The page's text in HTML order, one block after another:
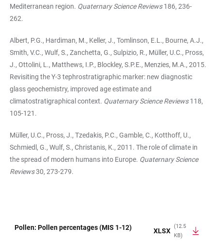
Medi­ter­ranean region. Qua­ter­­nary Science Reviews186, 236-
262.
Albert, P.G., Hardiman, M., Keller, J., Tomlinson, E.L., Bourne, A.J.,
Smith, V.C., Wulf, S., Zanchetta, G., Sulpizio, R., Müller, U.C., Pross,
J., Ottolini, L., Matthews, I.P., Blockley, S.P.E., Menzies, M.A., 2015.
Revisiting the Y-3 tephrostratigraphic marker: new diagnostic
glass geochemistry, improved age estimate and
climatostratigraphical context. Quaternary Science Reviews118,
105-121.
Müller, U.C., Pross, J., Tzedakis, P.C., Gamble, C., Kotthoff, U.,
Schmiedl, G., Wulf, S., Christanis, K., 2011. The role of climate in
the spread of modern humans into Europe. Quaternary Science
Reviews30, 273-279.
Pollen: Pollen percentages (MIS 1-12) XLSX
(12.5
KB)